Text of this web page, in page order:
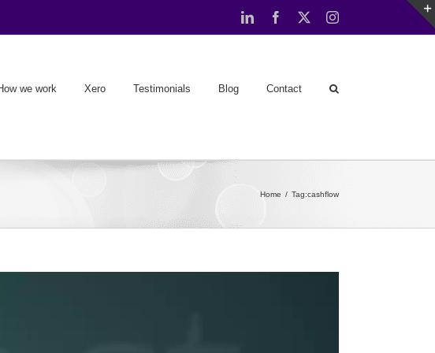
LinkedInFacebook Instagram
we work Xero Testimonials Blog Contact
Home Tag:cashflow